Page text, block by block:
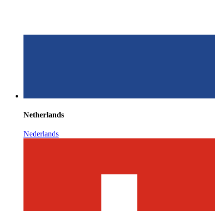
Netherlands
Nederlands